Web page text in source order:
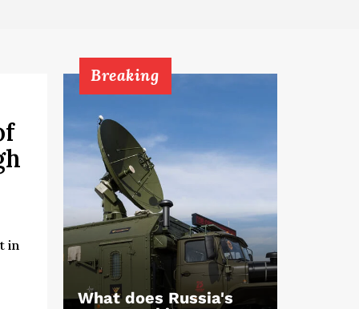
in
Breaking
What does Russia's